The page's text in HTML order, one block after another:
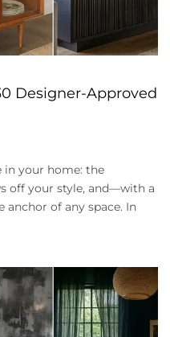
Designer-Approved
in your home: the
off your style, and—with a
of any space. In